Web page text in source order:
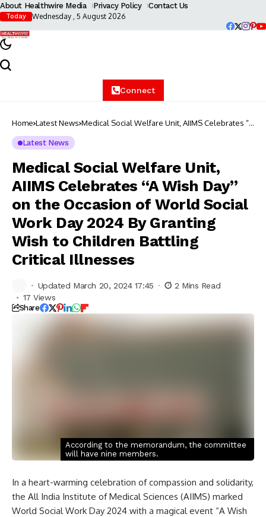
About Healthwire Media Privacy Policy Contact Us
Today Wednesday , 5 August 2026
Connect
Home Latest News Medical Social Welfare Unit, AIIMS Celebrates “A
Latest News
Medical Social Welfare Unit,
AIIMS Celebrates “A Wish Day”
on the Occasion of World Social
Work Day 2024 By Granting
Wish to Children Battling
Critical Illnesses
Updated March 20, 2024 17:45
2 Mins Read
17 Views
Share
According to the memorandum, the committee
will have nine members.
In a heart-warming celebration of compassion and solidarity,
the All India Institute of Medical Sciences (AIIMS) marked
World Social Work Day 2024 with a magical event “A Wish